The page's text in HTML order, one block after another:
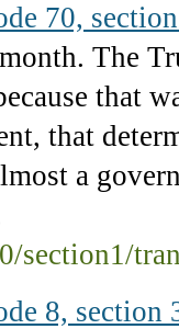
70,
The
that
that
a
section1/
8, section